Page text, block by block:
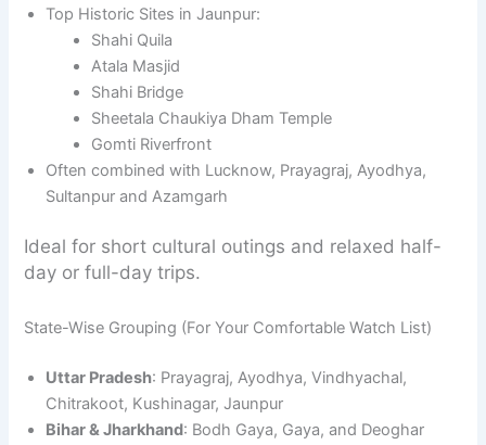
Top Historic Sites in Jaunpur:
Shahi Quila
Atala Masjid
Shahi Bridge
Sheetala Chaukiya Dham Temple
Gomti Riverfront
Often combined with Lucknow, Prayagraj, Ayodhya,
Sultanpur and Azamgarh
Ideal for short cultural outings and relaxed half-
day or full-day trips.
State-Wise Grouping (For Your Comfortable Watch List)
Uttar Pradesh: Prayagraj, Ayodhya, Vindhyachal,
Chitrakoot, Kushinagar, Jaunpur
Bihar & Jharkhand: Bodh Gaya, Gaya, and Deoghar